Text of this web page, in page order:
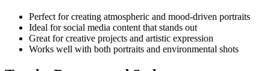
Perfect for creating atmospheric and mood-driven portraits
Ideal for social media content that stands out
Great for creative projects and artistic expression
Works well with both portraits and environmental shots